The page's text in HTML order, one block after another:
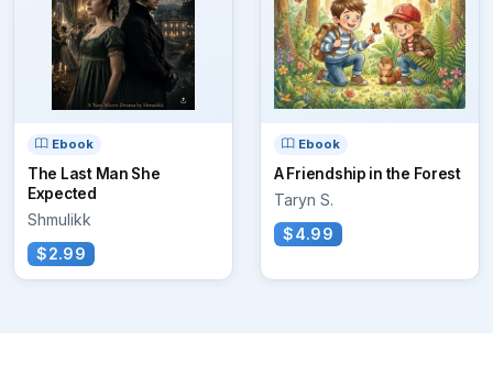
Ebook
The Last Man She
Expected
Shmulikk
$2.99
Ebook
A Friendship in the Forest
Taryn S.
$4.99